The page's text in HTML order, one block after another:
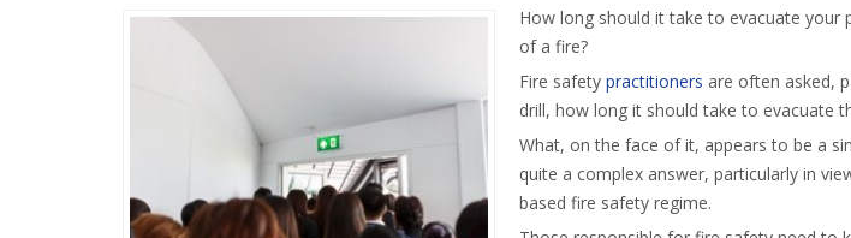
How long should it take to evacuate your
of a fire?
Fire safety practitioners are often asked,
drill, how long it should take to evacuate
What, on the face of it, appears to be a
quite a complex answer, particularly in
based fire safety regime.